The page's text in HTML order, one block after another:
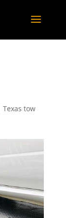
Texas tow